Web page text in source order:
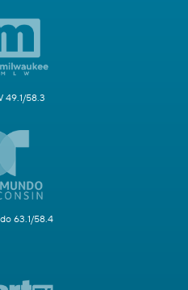
49.1/58.3
63.1/58.4